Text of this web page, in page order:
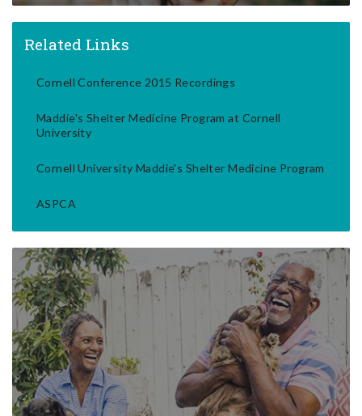
Related Links
Cornell Conference 2015 Recordings
Maddie's Shelter Medicine Program at Cornell
University
Cornell University Maddie's Shelter Medicine Program
ASPCA